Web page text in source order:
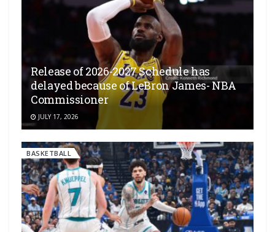
Release of 2026-2027 Schedule has
delayed because of LeBron James- NBA
Commissioner
JULY 17, 2026
BASKETBALL